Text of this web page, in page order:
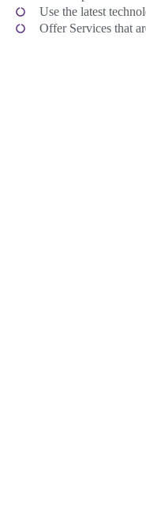
Use the latest
Offer Services that